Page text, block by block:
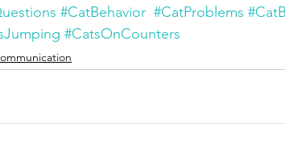
#CatBehavior #CatProblems
#CatsOnCounters